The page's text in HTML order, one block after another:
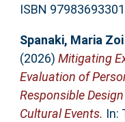
ISBN
Spanaki, Maria Zoi
(2026) Mitigating
Evaluation of
Responsible
Cultural Events. In: